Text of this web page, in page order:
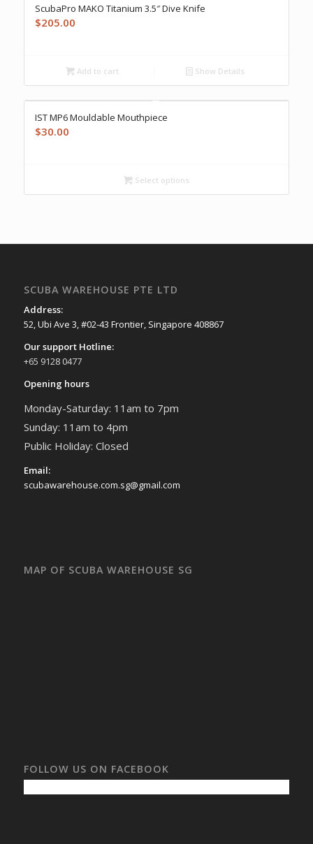
ScubaPro MAKO Titanium 3.5″ Dive Knife
$205.00
Add to cart Show Details
IST MP6 Mouldable Mouthpiece
$30.00
Select options
SCUBA WAREHOUSE PTE LTD
Address:
52, Ubi Ave 3, #02-43 Frontier, Singapore 408867
Our support Hotline:
+65 9128 0477
Opening hours
Monday-Saturday: 11am to 7pm
Sunday: 11am to 4pm
Public Holiday: Closed
Email:
scubawarehouse.com.sg@gmail.com
MAP OF SCUBA WAREHOUSE SG
FOLLOW US ON FACEBOOK